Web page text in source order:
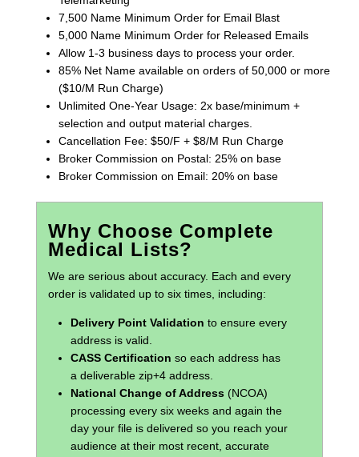
7,500 Name Minimum Order for Email Blast
5,000 Name Minimum Order for Released Emails
Allow 1-3 business days to process your order.
85% Net Name available on orders of 50,000 or more
($10/M Run Charge)
Unlimited One-Year Usage: 2x base/minimum +
selection and output material charges.
Cancellation Fee: $50/F + $8/M Run Charge
Broker Commission on Postal: 25% on base
Broker Commission on Email: 20% on base
Why Choose Complete
Medical Lists?
We are serious about accuracy. Each and every
order is validated up to six times, including:
Delivery Point Validation to ensure every
address is valid.
CASS Certification so each address has
a deliverable zip+4 address.
National Change of Address(NCOA)
processing every six weeks and again the
day your file is delivered so you reach your
audience at their most recent, accurate